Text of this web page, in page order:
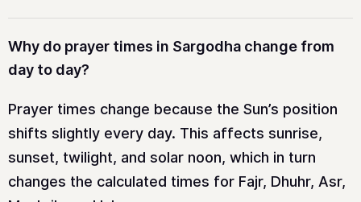
Why do prayer times in Sargodha change from
day to day?
Prayer times change because the Sun’s position
shifts slightly every day. This affects sunrise,
sunset, twilight, and solar noon, which in turn
changes the calculated times for Fajr, Dhuhr, Asr,